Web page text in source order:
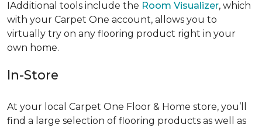
IAdditional tools include the Room Visualizer, which
with your Carpet One account, allows you to
virtually try on any flooring product right in your
own home.
In-Store
At your local Carpet One Floor & Home store, you’ll
find a large selection of flooring products as well as